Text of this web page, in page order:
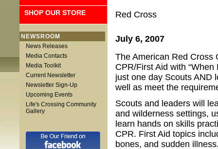
SHOP OUR STORE
NEWSROOM
News Releases
Media Contacts
Media Toolkit
Current Newsletter
Newsletter Sign-Up
Upcoming Events
Life's Crossing Community
Gallery
Red Cross
July 6, 2007
The American Red Cross
CPR/First Aid with
just one day Scouts AND
well as meet the
Scouts and leaders will
and wilderness settings,
learn hands on skills
CPR. First Aid topics
bones, and sudden